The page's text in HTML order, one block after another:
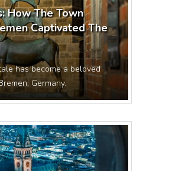
How The Town
Captivated The
has become a beloved
Germany.